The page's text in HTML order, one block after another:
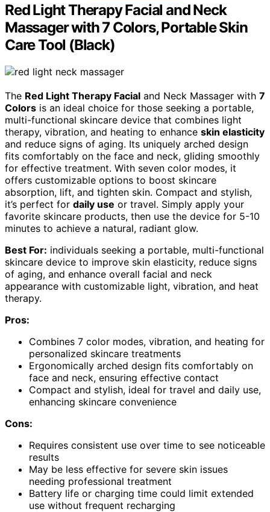
Red Light Therapy Facial and Neck
Massager with 7 Colors, Portable Skin
Care Tool (Black)
The Red Light Therapy Facial and Neck Massager with 7
Colors is an ideal choice for those seeking a portable,
multi-functional skincare device that combines light
therapy, vibration, and heating to enhance skin elasticity
and reduce signs of aging. Its uniquely arched design
fits comfortably on the face and neck, gliding smoothly
for effective treatment. With seven color modes, it
offers customizable options to boost skincare
absorption, lift, and tighten skin. Compact and stylish,
it’s perfect for daily use or travel. Simply apply your
favorite skincare products, then use the device for 5-10
minutes to achieve a natural, radiant glow.
Best For: individuals seeking a portable, multi-functional
skincare device to improve skin elasticity, reduce signs
of aging, and enhance overall facial and neck
appearance with customizable light, vibration, and heat
therapy.
Pros:
Combines 7 color modes, vibration, and heating for
personalized skincare treatments
Ergonomically arched design fits comfortably on
face and neck, ensuring effective contact
Compact and stylish, ideal for travel and daily use,
enhancing skincare convenience
Cons:
Requires consistent use over time to see noticeable
results
May be less effective for severe skin issues
needing professional treatment
Battery life or charging time could limit extended
use without frequent recharging